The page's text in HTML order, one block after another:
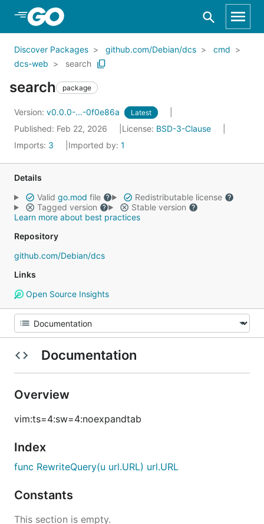
Skip to Main Content
Discover Packages github.com/Debian/dcs
cmd
dcs-web
search
search package
Version: v0.0.0-...-0f0e86a Latest
Published: Feb 22, 2026 License: BSD-3-Clause
Imports: 3 Imported by: 1
Details
Valid go.mod file
Redistributable license
Tagged version
Stable version
Learn more about best practices
Repository
github.com/Debian/dcs
Links
Open Source Insights
Documentation
Overview
vim:ts=4:sw=4:noexpandtab
Index
func RewriteQuery(u url.URL) url.URL
Constants
This section is empty.